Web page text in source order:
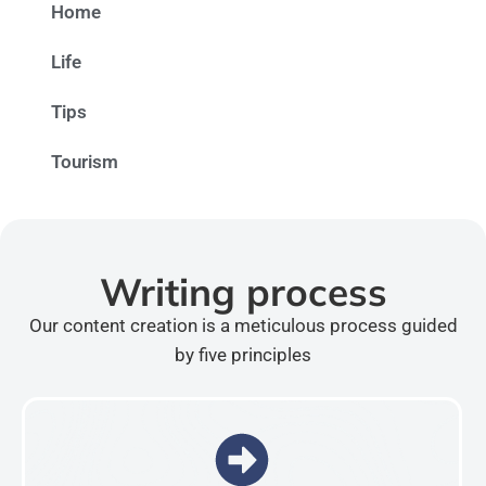
Home
Life
Tips
Tourism
Writing process
Our content creation is a meticulous process guided
by five principles